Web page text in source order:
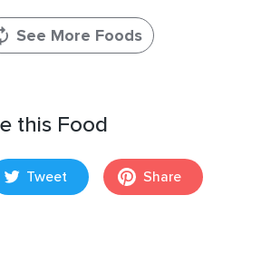
See More Foods
this Food
Tweet Share